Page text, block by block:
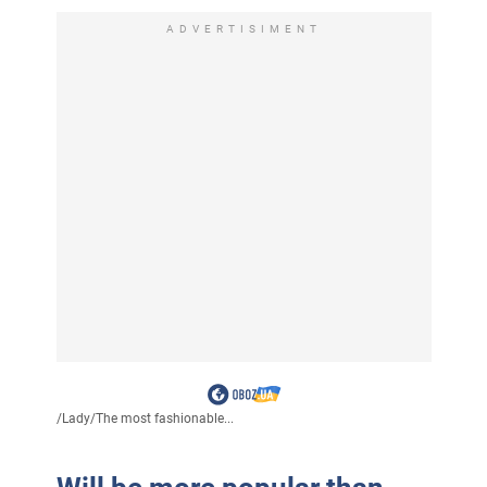
ADVERTISIMENT
/Lady/The most fashionable...